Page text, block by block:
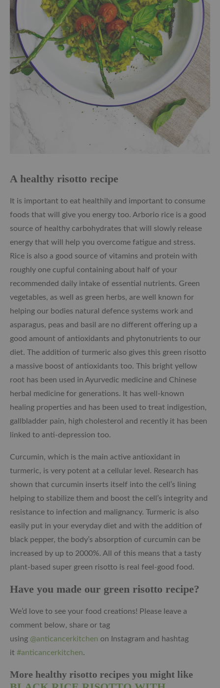
A healthy risotto recipe
It is important to eat healthily and important to consume
foods that will give you energy too. Arborio rice is a good
source of healthy carbohydrates that will slowly release
energy that will help you overcome fatigue and stress.
Rice is also a good source of vitamins and protein with
roughly one cupful containing about half of your
recommended daily intake of essential nutrients. Green
vegetables, as well as green herbs, are well known for
helping our bodies natural defence systems work and
asparagus, peas and basil are no different offering up a
good amount of antioxidants and phytonutrients to our
diet. The addition of turmeric also gives this green risotto
a massive boost of antioxidants too. This bright yellow
root has been used in Ayurvedic medicine and Chinese
herbal medicine for generations. It has well-known
healing properties and has been used to treat indigestion,
gallbladder pain, high cholesterol and recently it has been
linked to anti-depression too.
Curcumin, which is the main active antioxidant in
turmeric, is very potent at a cellular level. Research has
shown that curcumin inserts itself into the cell’s lining
helping to stabilize them and boost the cell’s integrity and
resistance to infection and malignancy. Turmeric is also
easily put in your everyday diet and with the addition of
black pepper, the body’s absorption of curcumin can be
increased by up to 2000%. All of this means that a tasty
plant-based super green risotto is real feel-good food.
Have you made our green risotto recipe?
We’d love to see your food creations! Please leave a
comment below, share or tag
using @anticancerkitchen on Instagram and hashtag
it #anticancerkitchen.
More healthy risotto recipes you might like